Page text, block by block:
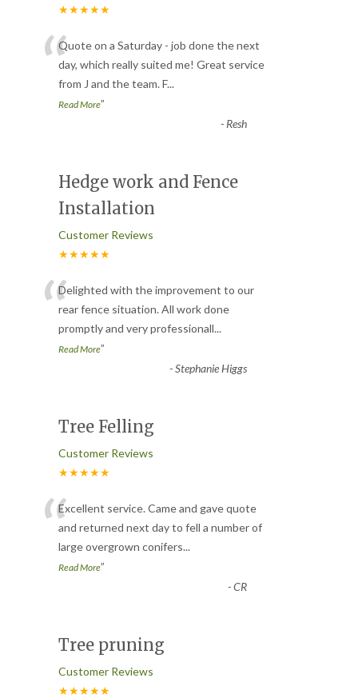
★★★★★
“Quote on a Saturday - job done the next
day, which really suited me! Great service
from J and the team. F...
Read More”
- Resh
Hedge work and Fence
Installation
Customer Reviews
★★★★★
“Delighted with the improvement to our
rear fence situation. All work done
promptly and very professionall...
Read More”
-Stephanie Higgs
Tree Felling
Customer Reviews
★★★★★
“Excellent service. Came and gave quote
and returned next day to fell a number of
large overgrown conifers...
Read More”
-CR
Tree pruning
Customer Reviews
★★★★★